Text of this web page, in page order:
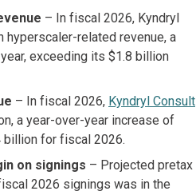
– In fiscal 2026, Kyndryl
hyperscaler-related revenue, a
exceeding its $1.8 billion
– In fiscal 2026, Kyndryl Consult
a year-over-year increase of
billion for fiscal 2026.
on signings – Projected pretax
2026 signings was in the